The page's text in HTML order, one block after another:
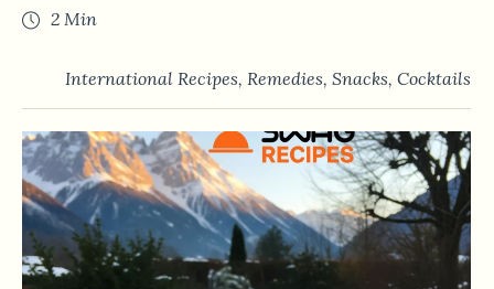
2 Min
International Recipes, Remedies, Snacks, Сocktails